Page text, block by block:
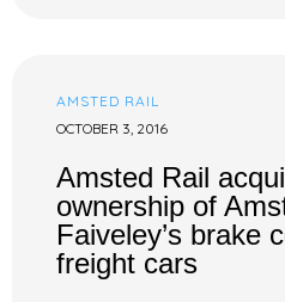
AMSTED RAIL
OCTOBER 3, 2016
Amsted Rail
ownership of
Faiveley’s brake
freight cars